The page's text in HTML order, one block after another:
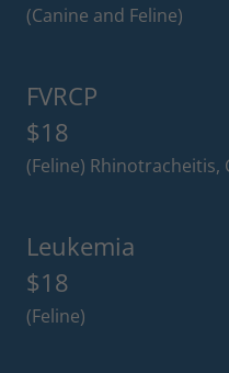
(Canine and Feline)
FVRCP
$18
(Feline) Rhinotracheitis,
Leukemia
$18
(Feline)